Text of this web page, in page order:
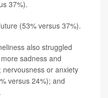
37%).
(53% versus 37%).
also struggled
sadness and
or anxiety
versus 24%); and